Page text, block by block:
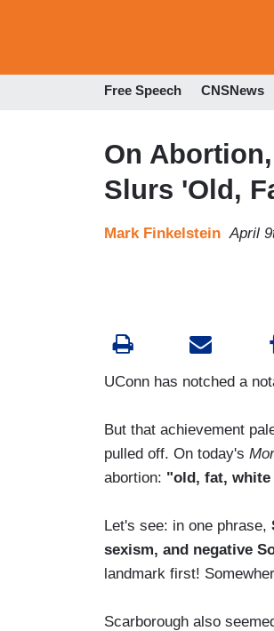
Free Speech CNSNews
On
Slurs 'Old,
Mark Finkelstein April
UConn has notched a
But that achievement
pulled off. On today's
abortion: "old, fat,
Let's see: in one phrase,
sexism, and negative
landmark first!
Scarborough also